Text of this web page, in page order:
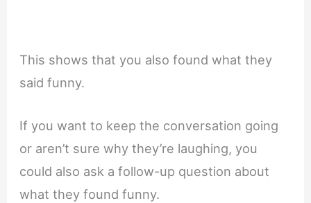
This shows that you also found what they
said funny.
If you want to keep the conversation going
or aren’t sure why they’re laughing, you
could also ask a follow-up question about
what they found funny.